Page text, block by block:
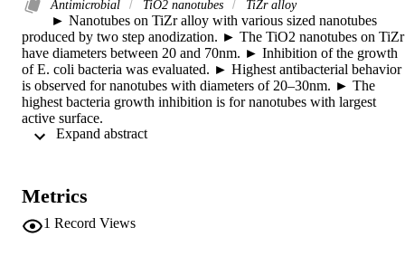
Antimicrobial TiO2 nanotubes TiZr alloy
► Nanotubes on TiZr alloy with various sized nanotubes
produced by two step anodization. ► The TiO2 nanotubes on TiZr
have diameters between 20 and 70nm. ► Inhibition of the growth
of E. coli bacteria was evaluated. ► Highest antibacterial behavior
is observed for nanotubes with diameters of 20–30nm. ► The
highest bacteria growth inhibition is for nanotubes with largest
active surface.
A two-step anodization of a Ti50Zr alloy results in a various sized
during 2h was removed by sonication in deionized water and
anodized again for 1h at the same conditions as in the first step.
removed layer acts as a nano-prepatterned surface, where higher
Metrics
1 Record Views